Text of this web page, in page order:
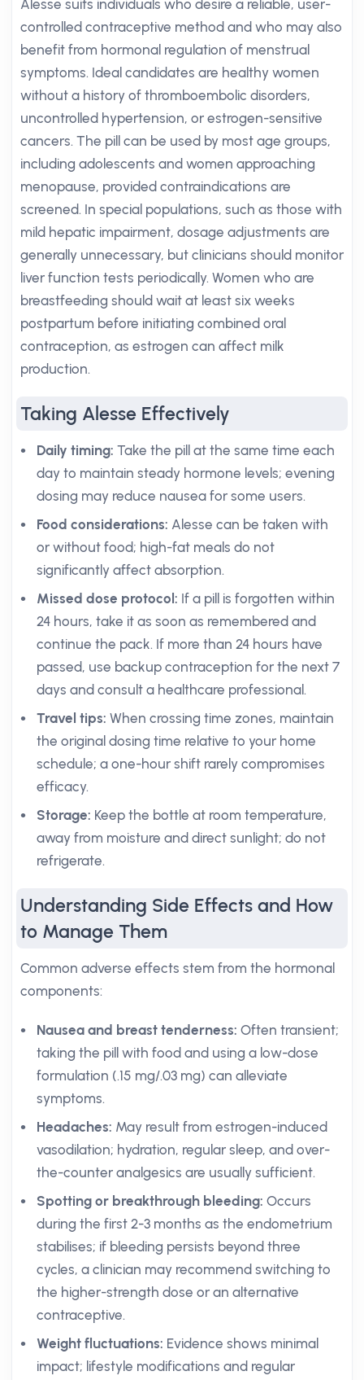
Alesse suits individuals who desire a reliable, user-
controlled contraceptive method and who may also
benefit from hormonal regulation of menstrual
symptoms. Ideal candidates are healthy women
without a history of thromboembolic disorders,
uncontrolled hypertension, or estrogen-sensitive
cancers. The pill can be used by most age groups,
including adolescents and women approaching
menopause, provided contraindications are
screened. In special populations, such as those with
mild hepatic impairment, dosage adjustments are
generally unnecessary, but clinicians should monitor
liver function tests periodically. Women who are
breastfeeding should wait at least six weeks
postpartum before initiating combined oral
contraception, as estrogen can affect milk
production.
Taking Alesse Effectively
Daily timing: Take the pill at the same time each
day to maintain steady hormone levels; evening
dosing may reduce nausea for some users.
Food considerations: Alesse can be taken with
or without food; high-fat meals do not
significantly affect absorption.
Missed dose protocol: If a pill is forgotten within
24 hours, take it as soon as remembered and
continue the pack. If more than 24 hours have
passed, use backup contraception for the next 7
days and consult a healthcare professional.
Travel tips: When crossing time zones, maintain
the original dosing time relative to your home
schedule; a one-hour shift rarely compromises
efficacy.
Storage: Keep the bottle at room temperature,
away from moisture and direct sunlight; do not
refrigerate.
Understanding Side Effects and How
to Manage Them
Common adverse effects stem from the hormonal
components:
Nausea and breast tenderness: Often transient;
taking the pill with food and using a low-dose
formulation (.15 mg/.03 mg) can alleviate
symptoms.
Headaches: May result from estrogen-induced
vasodilation; hydration, regular sleep, and over-
the-counter analgesics are usually sufficient.
Spotting or breakthrough bleeding: Occurs
during the first 2-3 months as the endometrium
stabilises; if bleeding persists beyond three
cycles, a clinician may recommend switching to
the higher-strength dose or an alternative
contraceptive.
Weight fluctuations: Evidence shows minimal
impact; lifestyle modifications and regular